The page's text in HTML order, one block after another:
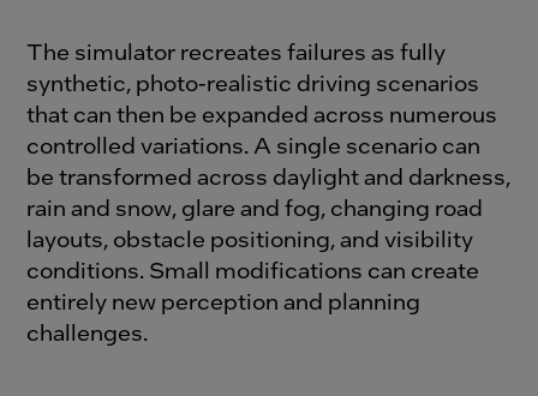
The simulator recreates failures as fully
synthetic, photo-realistic driving scenarios
that can then be expanded across numerous
controlled variations. A single scenario can
be transformed across daylight and darkness,
rain and snow, glare and fog, changing road
layouts, obstacle positioning, and visibility
conditions. Small modifications can create
entirely new perception and planning
challenges.